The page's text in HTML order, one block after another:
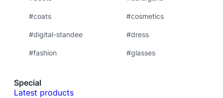
#coats #cosmetics
#digital-standee #dress
#fashion #glasses
Special
Latest products